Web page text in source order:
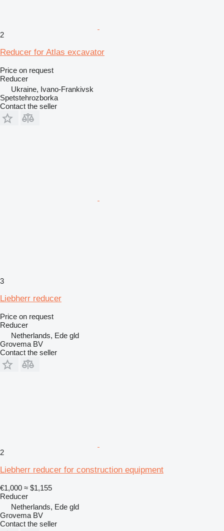
2
Reducer for Atlas excavator
Price on request
Reducer
Ukraine, Ivano-Frankivsk
Spetstehrozborka
Contact the seller
3
Liebherr reducer
Price on request
Reducer
Netherlands, Ede gld
Grovema BV
Contact the seller
2
Liebherr reducer for construction equipment
€1,000 ≈ $1,155
Reducer
Netherlands, Ede gld
Grovema BV
Contact the seller